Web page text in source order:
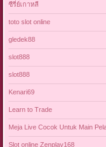
ซีรี่ย์เกาหลี
toto slot online
gledek88
slot888
slot888
Kenari69
Learn to Trade
Meja Live Cocok Untuk Main
Slot online Zenplay168